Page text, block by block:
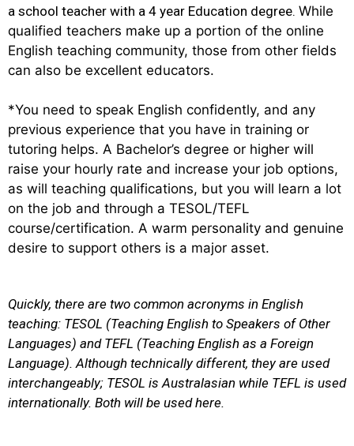
a school teacher with a 4 year Education degree. While
qualified teachers make up a portion of the online
English teaching community, those from other fields
can also be excellent educators.
*You need to speak English confidently, and any
previous experience that you have in training or
tutoring helps. A Bachelor’s degree or higher will
raise your hourly rate and increase your job options,
as will teaching qualifications, but you will learn a lot
on the job and through a TESOL/TEFL
course/certification. A warm personality and genuine
desire to support others is a major asset.
Quickly, there are two common acronyms in English
teaching: TESOL (Teaching English to Speakers of Other
Languages) and TEFL (Teaching English as a Foreign
Language). Although technically different, they are used
interchangeably; TESOL is Australasian while TEFL is used
internationally. Both will be used here.